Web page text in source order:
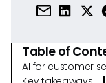
Table of
AI for customer